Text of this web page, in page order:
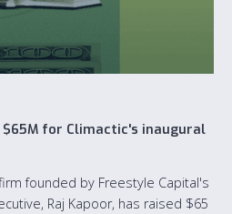
for Climactic's inaugural
founded by Freestyle Capital's
Raj Kapoor, has raised $65